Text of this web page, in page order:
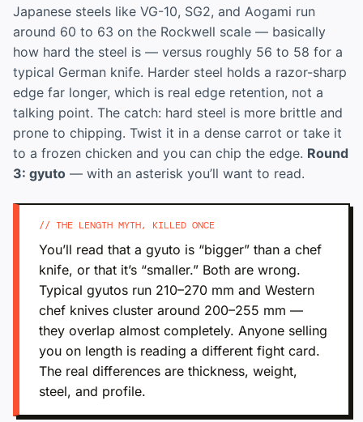
Japanese steels like VG-10, SG2, and Aogami run
around 60 to 63 on the Rockwell scale — basically
how hard the steel is — versus roughly 56 to 58 for a
typical German knife. Harder steel holds a razor-sharp
edge far longer, which is real edge retention, not a
talking point. The catch: hard steel is more brittle and
prone to chipping. Twist it in a dense carrot or take it
to a frozen chicken and you can chip the edge. Round
3: gyuto — with an asterisk you’ll want to read.
// THE LENGTH MYTH, KILLED ONCE
You’ll read that a gyuto is “bigger” than a chef
knife, or that it’s “smaller.” Both are wrong.
Typical gyutos run 210–270 mm and Western
chef knives cluster around 200–255 mm —
they overlap almost completely. Anyone selling
you on length is reading a different fight card.
The real differences are thickness, weight,
steel, and profile.